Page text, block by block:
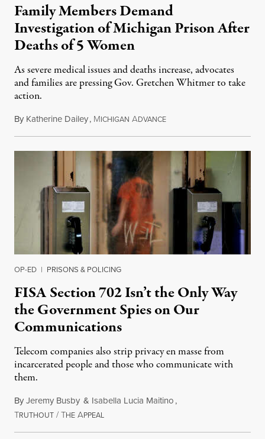
Family Members Demand
Investigation of Michigan Prison After
Deaths of 5 Women
As severe medical issues and deaths increase, advocates
and families are pressing Gov. Gretchen Whitmer to take
action.
By Katherine Dailey, MICHIGAN ADVANCEAugust 1, 2026
OP-ED | PRISONS & POLICING
FISA Section 702 Isn’t the Only Way
the Government Spies on Our
Communications
Telecom companies also strip privacy en masse from
incarcerated people and those who communicate with
them.
ByJeremy Busby & Isabella Lucia Maitino,
TRUTHOUT /THE APPEALAugust 1, 2026